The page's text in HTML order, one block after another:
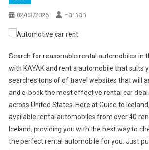
02/03/2026 Farhan
Search for reasonable rental automobiles in
with KAYAK and rent a automobile that suits
searches tons of of travel websites that will
and e-book the most effective rental car deal
across United States. Here at Guide to
available rental automobiles from over 40
Iceland, providing you with the best way to
the perfect rental automobile for you. Just